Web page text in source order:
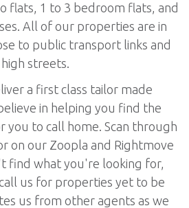
flats, 1 to 3 bedroom flats, and
All of our properties are in
to public transport links and
high streets.
a first class tailor made
in helping you find the
to call home. Scan through
on our Zoopla and Rightmove
find what you're looking for,
us for properties yet to be
us from other agents as we